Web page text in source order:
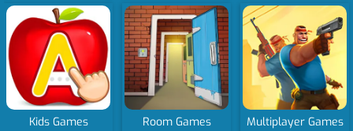
Kids Games Room Games Multiplayer Games